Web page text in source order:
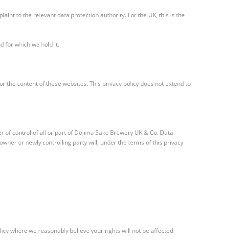
to the relevant data protection authority. For the UK, this is the
for which we hold it.
the content of these websites. This privacy policy does not extend to
control of all or part of Dojima Sake Brewery UK & Co. Data
or newly controlling party will, under the terms of this privacy
where we reasonably believe your rights will not be affected.